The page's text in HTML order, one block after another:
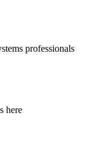
professionals
here